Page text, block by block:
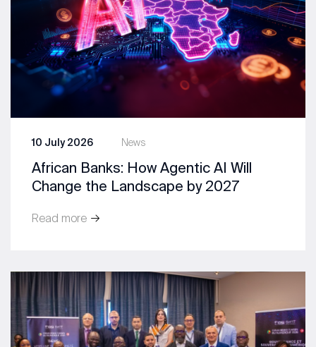
News
10 July 2026
African Banks: How Agentic AI Will
Change the Landscape by 2027
Read more